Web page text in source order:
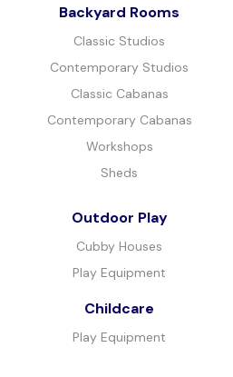
Backyard Rooms
Classic Studios
Contemporary Studios
Classic Cabanas
Contemporary Cabanas
Workshops
Sheds
Outdoor Play
Cubby Houses
Play Equipment
Childcare
Play Equipment